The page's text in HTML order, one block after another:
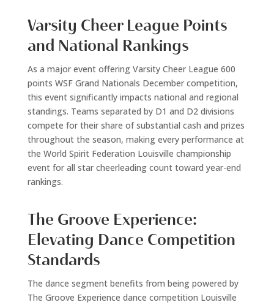
Varsity Cheer League Points
and National Rankings
As a major event offering Varsity Cheer League 600
points WSF Grand Nationals December competition,
this event significantly impacts national and regional
standings. Teams separated by D1 and D2 divisions
compete for their share of substantial cash and prizes
throughout the season, making every performance at
the World Spirit Federation Louisville championship
event for all star cheerleading count toward year-end
rankings.
The Groove Experience:
Elevating Dance Competition
Standards
The dance segment benefits from being powered by
The Groove Experience dance competition Louisville